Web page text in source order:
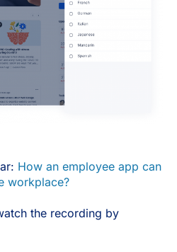
How an employee app can
workplace?
the recording by